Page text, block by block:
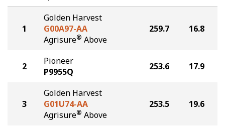
Hybrids Built for the North
1
Golden Harvest
G00A97-AA
Agrisure® Above
259.7 16.8
2
Pioneer
P9955Q
253.6 17.9
3
Golden Harvest
G01U74-AA
Agrisure® Above
253.5 19.6